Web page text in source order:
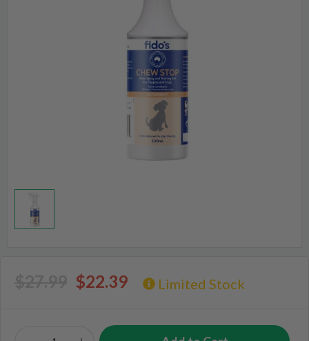
$22.39 Limited Stock